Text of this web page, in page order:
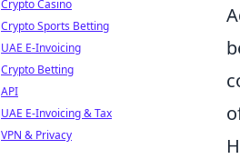
Crypto Casino
Crypto Sports Betting
UAE E-Invoicing
Crypto Betting
API
UAE E-Invoicing & Tax
VPN & Privacy